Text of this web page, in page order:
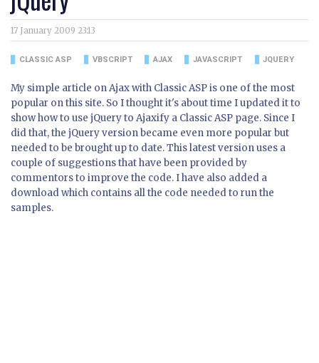
17 January 2009 23:13
CLASSIC ASP VBSCRIPT AJAX JAVASCRIPT JQUERY
My simple article on Ajax with Classic ASP is one of the most
popular on this site. So I thought it's about time I updated it to
show how to use jQuery to Ajaxify a Classic ASP page. Since I
did that, the jQuery version became even more popular but
needed to be brought up to date. This latest version uses a
couple of suggestions that have been provided by
commentors to improve the code. I have also added a
download which contains all the code needed to run the
samples.